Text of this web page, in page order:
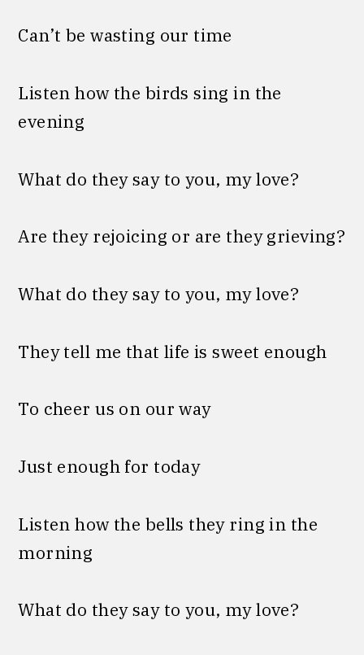
Can’t be wasting our time
Listen how the birds sing in the
evening
What do they say to you, my love?
Are they rejoicing or are they grieving?
What do they say to you, my love?
They tell me that life is sweet enough
To cheer us on our way
Just enough for today
Listen how the bells they ring in the
morning
What do they say to you, my love?